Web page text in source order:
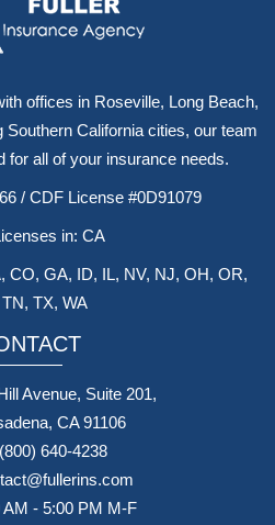
offices in Roseville, Long Beach,
California cities, our team
for all of your insurance needs.
/ CDF License #0D91079
in: CA
CO, GA, ID, IL, NV, NJ, OH, OR,
TN, TX, WA
Avenue, Suite 201,
CA 91106
(800) 640-4238
AM - 5:00 PM M-F